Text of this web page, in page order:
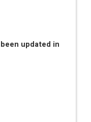
updated in